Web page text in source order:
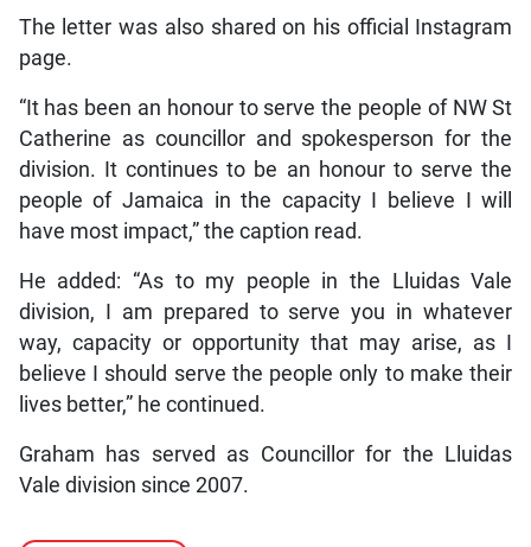
The letter was also shared on his official Instagram
page.
“It has been an honour to serve the people of NW St
Catherine as councillor and spokesperson for the
division. It continues to be an honour to serve the
people of Jamaica in the capacity I believe I will
have most impact,” the caption read.
He added: “As to my people in the Lluidas Vale
division, I am prepared to serve you in whatever
way, capacity or opportunity that may arise, as I
believe I should serve the people only to make their
lives better,” he continued.
Graham has served as Councillor for the Lluidas
Vale division since 2007.